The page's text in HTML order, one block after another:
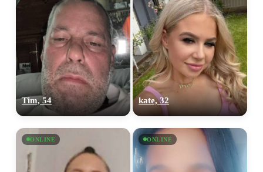
Tim, 54 kate, 32
ONLINE ONLINE